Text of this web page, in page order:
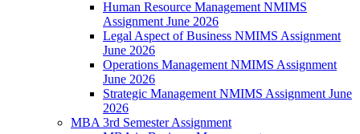
Human Resource Management NMIMS
Assignment June 2026
Legal Aspect of Business NMIMS Assignment
June 2026
Operations Management NMIMS Assignment
June 2026
Strategic Management NMIMS Assignment June
2026
MBA 3rd Semester Assignment